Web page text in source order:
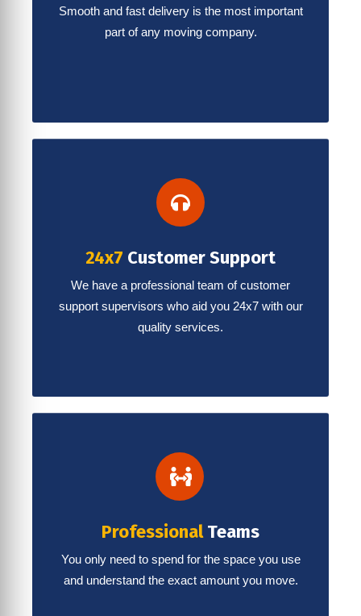
Smooth and fast delivery is the most important
part of any moving company.
24x7 Customer Support
We have a professional team of customer
support supervisors who aid you 24x7 with our
quality services.
ProfessionalTeams
You only need to spend for the space you use
and understand the exact amount you move.